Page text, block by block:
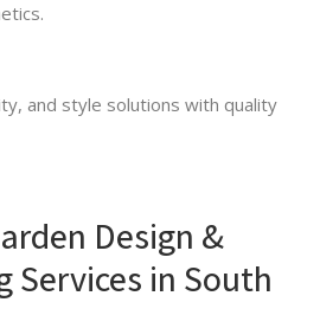
and style solutions with quality
Design &
Services in South